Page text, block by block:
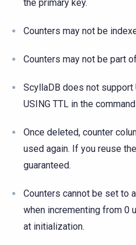
the primary key.
Counters may not be
Counters may not be part
ScyllaDB does not support
USING TTL in the
Once deleted, counter
used again. If you reuse
guaranteed.
Counters cannot be set to
when incrementing from 0
at initialization.